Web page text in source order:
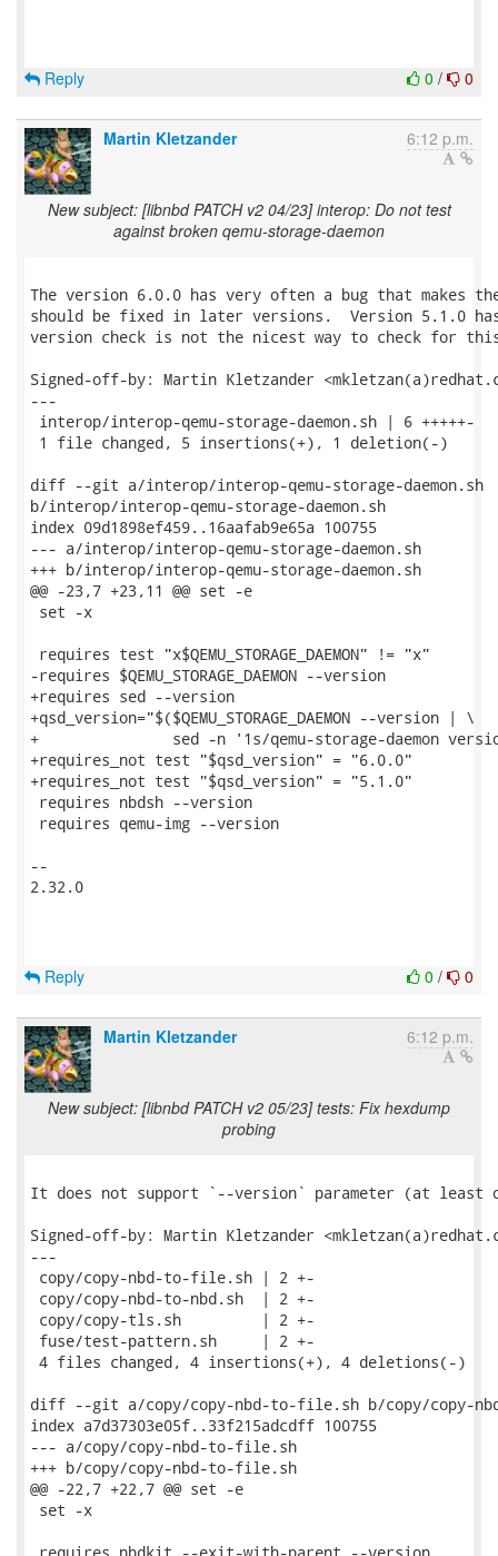
0 / 0
Reply
Martin Kletzander 6:12 p.m.
New subject: [libnbd PATCH v2 04/23] interop: Do not test
against broken qemu-storage-daemon
The version 6.0.0 has very often a bug that makes
should be fixed in later versions.  Version 5.1.0
version check is not the nicest way to check for
Signed-off-by: Martin Kletzander
---
interop/interop-qemu-storage-daemon.sh | 6 +++++-
1 file changed, 5 insertions(+), 1 deletion(-)
diff --git a/interop/interop-qemu-storage-daemon.sh
b/interop/interop-qemu-storage-daemon.sh
index 09d1898ef459..16aafab9e65a 100755
--- a/interop/interop-qemu-storage-daemon.sh
+++ b/interop/interop-qemu-storage-daemon.sh
@@ -23,7 +23,11 @@ set -e
set -x
requires test "x$QEMU_STORAGE_DAEMON" != "x"
-requires $QEMU_STORAGE_DAEMON --version
+requires sed --version
+qsd_version="$($QEMU_STORAGE_DAEMON --version | \
+               sed -n '1s/qemu-storage-daemon
+requires_not test "$qsd_version" = "6.0.0"
+requires_not test "$qsd_version" = "5.1.0"
requires nbdsh --version
requires qemu-img --version
--
2.32.0
0 / 0
Reply
Martin Kletzander 6:12 p.m.
New subject: [libnbd PATCH v2 05/23] tests: Fix hexdump
probing
It does not support `--version` parameter (at least
Signed-off-by: Martin Kletzander
---
copy/copy-nbd-to-file.sh | 2 +-
copy/copy-nbd-to-nbd.sh  | 2 +-
copy/copy-tls.sh         | 2 +-
fuse/test-pattern.sh     | 2 +-
4 files changed, 4 insertions(+), 4 deletions(-)
diff --git a/copy/copy-nbd-to-file.sh b/copy/copy-
index a7d37303e05f..33f215adcdff 100755
--- a/copy/copy-nbd-to-file.sh
+++ b/copy/copy-nbd-to-file.sh
@@ -22,7 +22,7 @@ set -e
set -x